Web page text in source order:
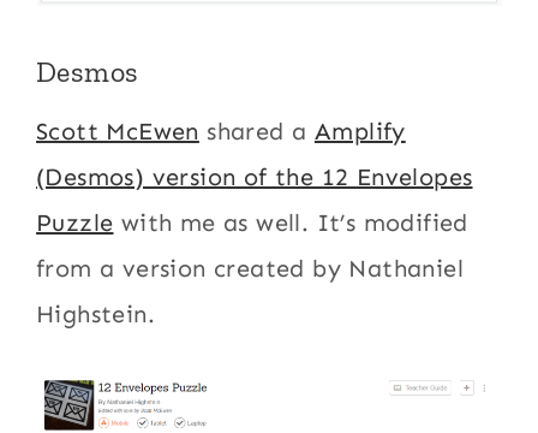
Desmos
Scott McEwen shared a Amplify
(Desmos) version of the 12 Envelopes
Puzzle with me as well. It’s modified
from a version created by Nathaniel
Highstein.